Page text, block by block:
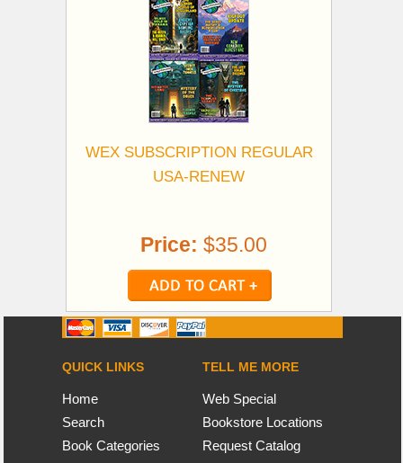
WEX SUBSCRIPTION REGULAR
USA-RENEW
Price: $35.00
QUICK LINKS
Home
Search
Book Categories
TELL ME MORE
Web Special
Bookstore Locations
Request Catalog